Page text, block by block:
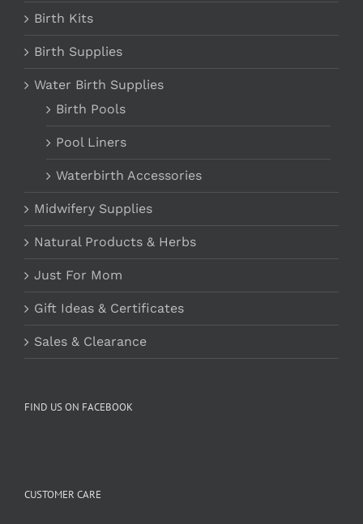
Birth Kits
Birth Supplies
Water Birth Supplies
Birth Pools
Pool Liners
Waterbirth Accessories
Midwifery Supplies
Natural Products & Herbs
Just For Mom
Gift Ideas & Certificates
Sales & Clearance
FIND US ON FACEBOOK
CUSTOMER CARE